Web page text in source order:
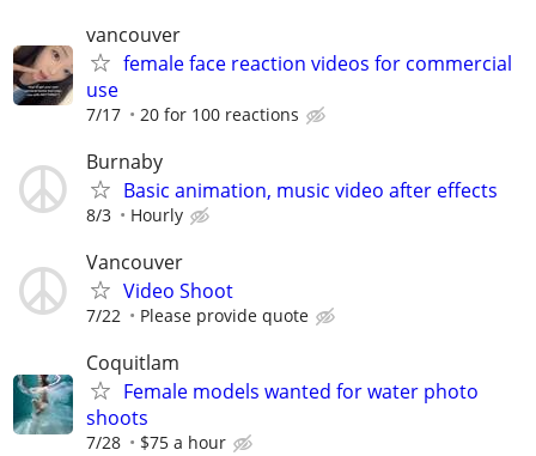
vancouver
female face reaction videos for commercial
use
7/17 20 for 100 reactions
Burnaby
Basic animation, music video after effects
8/3 Hourly
Vancouver
Video Shoot
7/22 Please provide quote
Coquitlam
Female models wanted for water photo
shoots
7/28 $75 a hour